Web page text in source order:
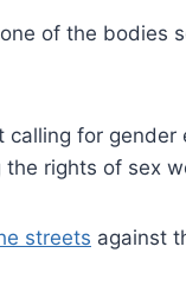
of the
for
rights of sex
streets against